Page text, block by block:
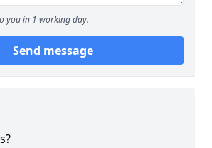
you in 1 working day.
Send message